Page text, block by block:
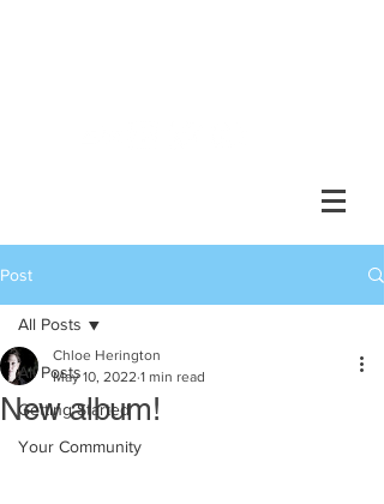
Post
All Posts
Getting Started
Your Community
All Posts
New album!
Chloe Herington
May 10, 2022 1 min read